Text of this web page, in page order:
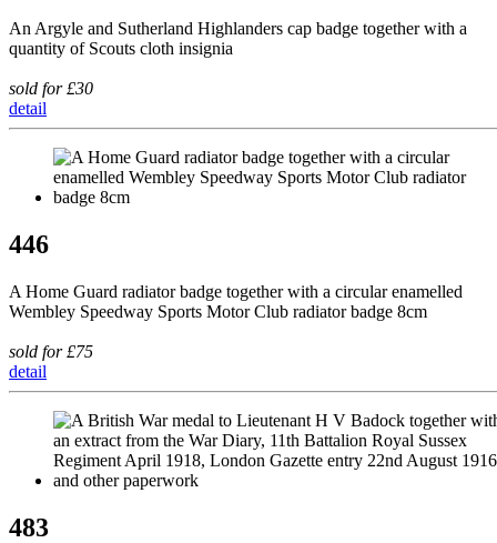
An Argyle and Sutherland Highlanders cap badge together with a
quantity of Scouts cloth insignia
sold for £30
detail
446
A Home Guard radiator badge together with a circular enamelled
Wembley Speedway Sports Motor Club radiator badge 8cm
sold for £75
detail
483